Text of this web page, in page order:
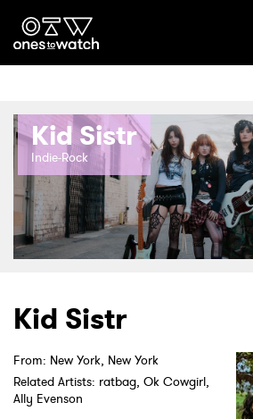
Ones2Watch Home
Genre
Read
Videos
Podcast
Kid Sistr
Indie-Rock
Kid Sistr
From: New York, New York
Related Artists: ratbag, Ok Cowgirl,
Ally Evenson